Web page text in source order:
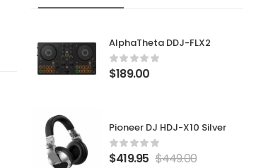
AlphaTheta DDJ-FLX2
$189.00
Pioneer DJ HDJ-X10 Silver
$419.95 $449.00